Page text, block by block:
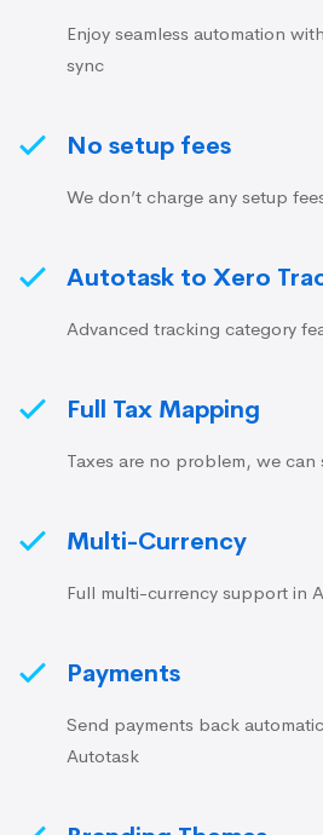
Enjoy seamless automation
sync
No setup fees
We don’t charge any setup
Autotask to Xero
Advanced tracking category
Full Tax Mapping
Taxes are no problem, we
Multi-Currency
Full multi-currency support in
Payments
Send payments back
Autotask